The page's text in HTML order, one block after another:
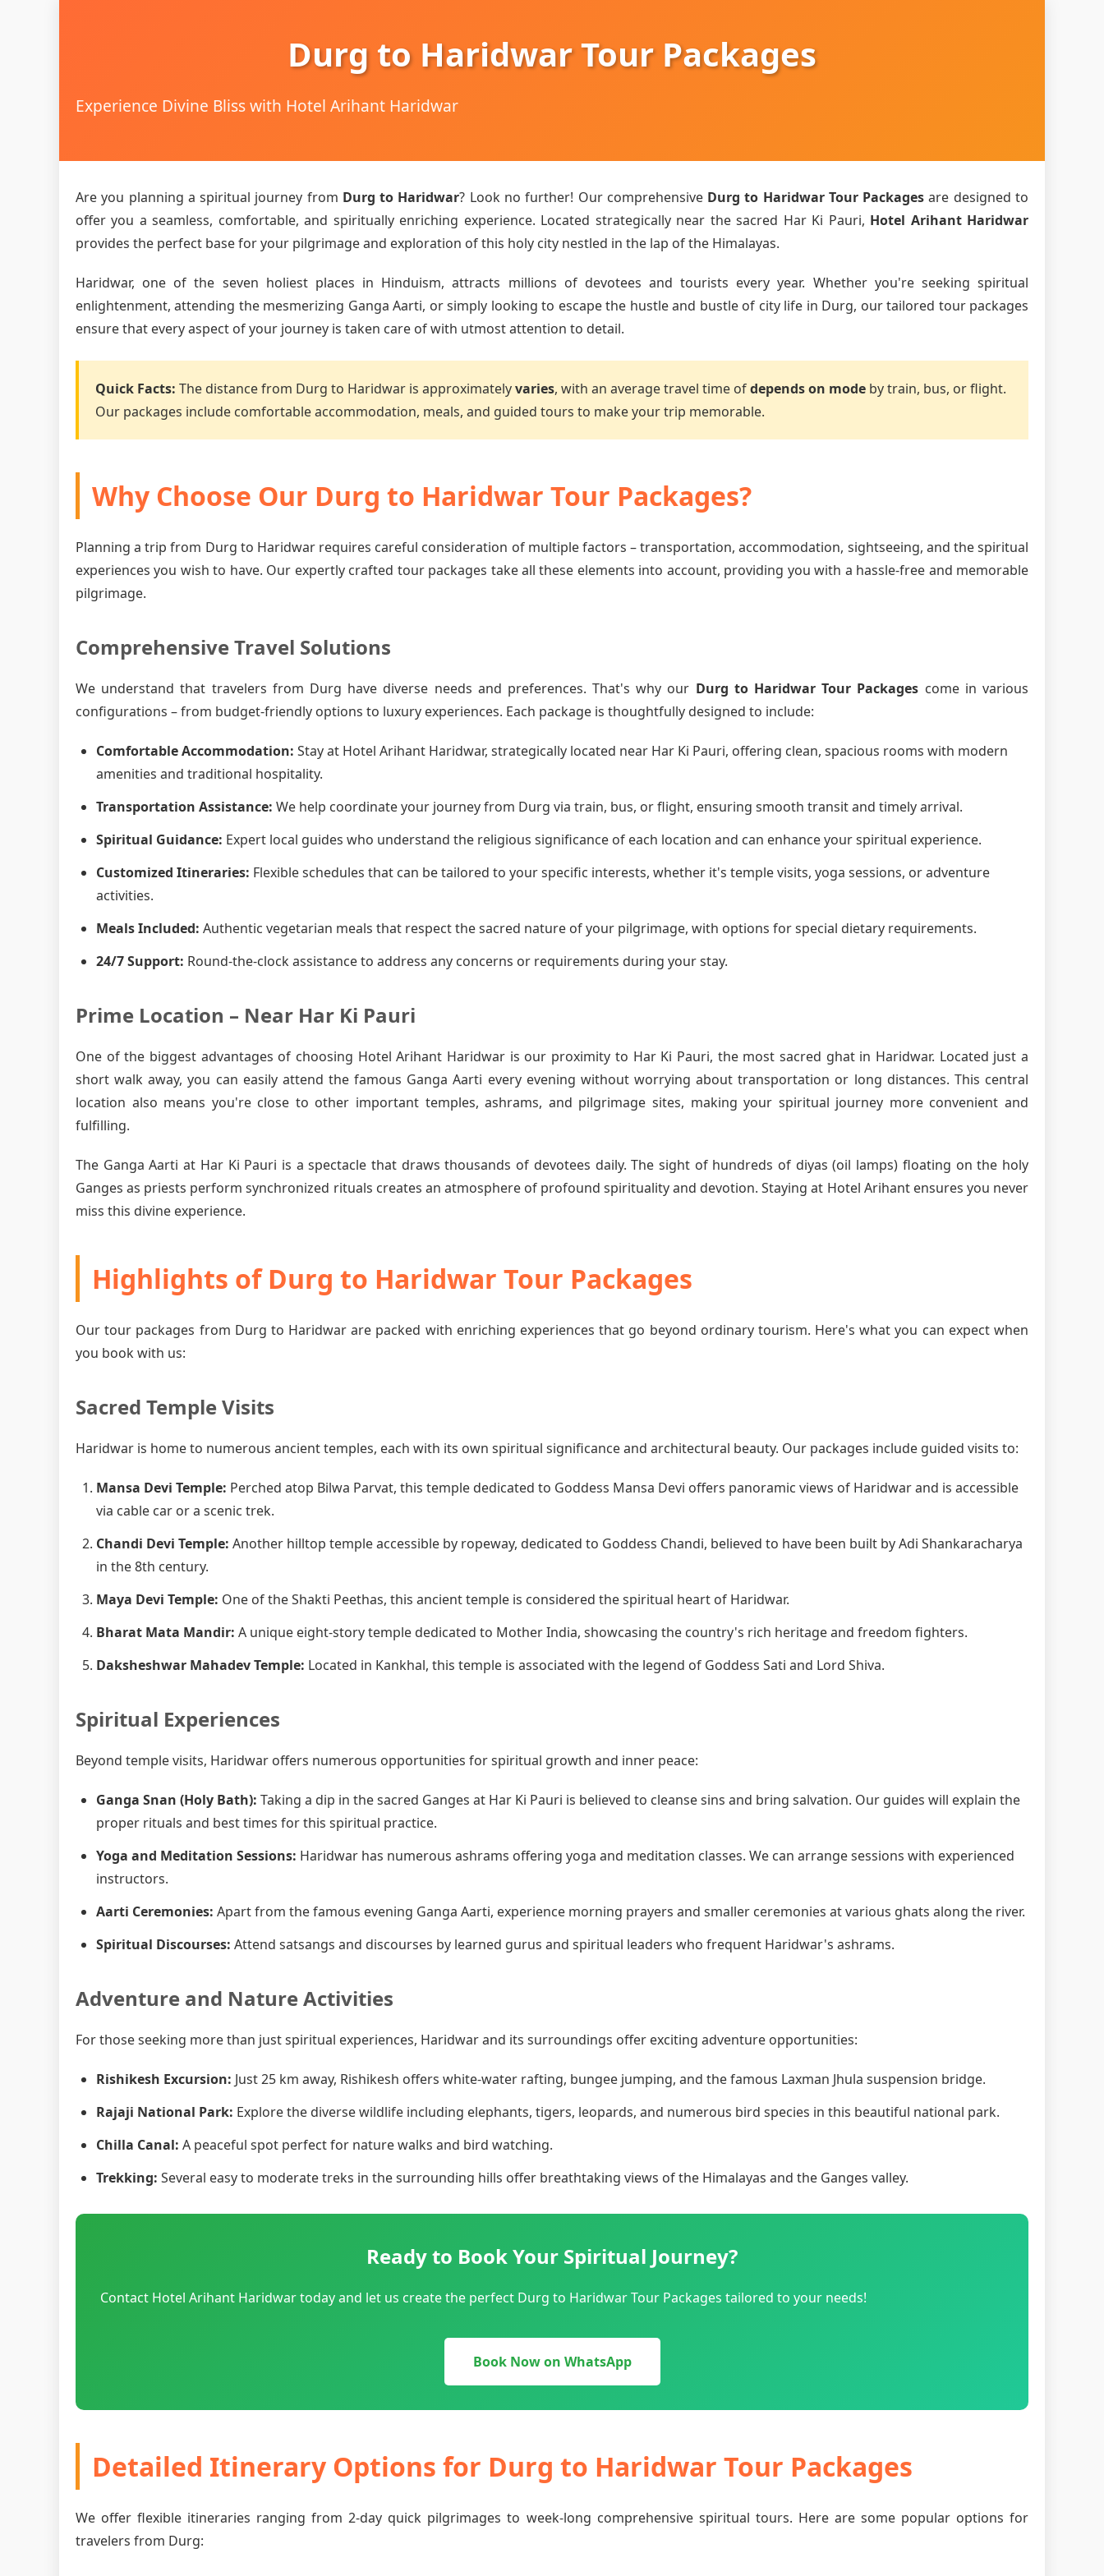
Durg to Haridwar Tour Packages
Experience Divine Bliss with Hotel Arihant Haridwar
Are you planning a spiritual journey from Durg to Haridwar? Look no further! Our comprehensive Durg to Haridwar Tour Packages are designed to
offer you a seamless, comfortable, and spiritually enriching experience. Located strategically near the sacred Har Ki Pauri, Hotel Arihant Haridwar
provides the perfect base for your pilgrimage and exploration of this holy city nestled in the lap of the Himalayas.
Haridwar, one of the seven holiest places in Hinduism, attracts millions of devotees and tourists every year. Whether you're seeking spiritual
enlightenment, attending the mesmerizing Ganga Aarti, or simply looking to escape the hustle and bustle of city life in Durg, our tailored tour packages
ensure that every aspect of your journey is taken care of with utmost attention to detail.
Quick Facts: The distance from Durg to Haridwar is approximatelyvaries, with an average travel time ofdepends on mode by train, bus, or flight.
Our packages include comfortable accommodation, meals, and guided tours to make your trip memorable.
Why Choose Our Durg to Haridwar Tour Packages?
Planning a trip from Durg to Haridwar requires careful consideration of multiple factors – transportation, accommodation, sightseeing, and the spiritual
experiences you wish to have. Our expertly crafted tour packages take all these elements into account, providing you with a hassle-free and memorable
pilgrimage.
Comprehensive Travel Solutions
We understand that travelers from Durg have diverse needs and preferences. That's why our Durg to Haridwar Tour Packages come in various
configurations – from budget-friendly options to luxury experiences. Each package is thoughtfully designed to include:
Comfortable Accommodation: Stay at Hotel Arihant Haridwar, strategically located near Har Ki Pauri, offering clean, spacious rooms with modern
amenities and traditional hospitality.
Transportation Assistance: We help coordinate your journey from Durg via train, bus, or flight, ensuring smooth transit and timely arrival.
Spiritual Guidance: Expert local guides who understand the religious significance of each location and can enhance your spiritual experience.
Customized Itineraries: Flexible schedules that can be tailored to your specific interests, whether it's temple visits, yoga sessions, or adventure
activities.
Meals Included: Authentic vegetarian meals that respect the sacred nature of your pilgrimage, with options for special dietary requirements.
24/7 Support: Round-the-clock assistance to address any concerns or requirements during your stay.
Prime Location – Near Har Ki Pauri
One of the biggest advantages of choosing Hotel Arihant Haridwar is our proximity to Har Ki Pauri, the most sacred ghat in Haridwar. Located just a
short walk away, you can easily attend the famous Ganga Aarti every evening without worrying about transportation or long distances. This central
location also means you're close to other important temples, ashrams, and pilgrimage sites, making your spiritual journey more convenient and
fulfilling.
The Ganga Aarti at Har Ki Pauri is a spectacle that draws thousands of devotees daily. The sight of hundreds of diyas (oil lamps) floating on the holy
Ganges as priests perform synchronized rituals creates an atmosphere of profound spirituality and devotion. Staying at Hotel Arihant ensures you never
miss this divine experience.
Highlights of Durg to Haridwar Tour Packages
Our tour packages from Durg to Haridwar are packed with enriching experiences that go beyond ordinary tourism. Here's what you can expect when
you book with us:
Sacred Temple Visits
Haridwar is home to numerous ancient temples, each with its own spiritual significance and architectural beauty. Our packages include guided visits to:
Mansa Devi Temple: Perched atop Bilwa Parvat, this temple dedicated to Goddess Mansa Devi offers panoramic views of Haridwar and is accessible
via cable car or a scenic trek.
Chandi Devi Temple: Another hilltop temple accessible by ropeway, dedicated to Goddess Chandi, believed to have been built by Adi Shankaracharya
in the 8th century.
Maya Devi Temple: One of the Shakti Peethas, this ancient temple is considered the spiritual heart of Haridwar.
Bharat Mata Mandir: A unique eight-story temple dedicated to Mother India, showcasing the country's rich heritage and freedom fighters.
Daksheshwar Mahadev Temple: Located in Kankhal, this temple is associated with the legend of Goddess Sati and Lord Shiva.
Spiritual Experiences
Beyond temple visits, Haridwar offers numerous opportunities for spiritual growth and inner peace:
Ganga Snan (Holy Bath): Taking a dip in the sacred Ganges at Har Ki Pauri is believed to cleanse sins and bring salvation. Our guides will explain the
proper rituals and best times for this spiritual practice.
Yoga and Meditation Sessions: Haridwar has numerous ashrams offering yoga and meditation classes. We can arrange sessions with experienced
instructors.
Aarti Ceremonies: Apart from the famous evening Ganga Aarti, experience morning prayers and smaller ceremonies at various ghats along the river.
Spiritual Discourses: Attend satsangs and discourses by learned gurus and spiritual leaders who frequent Haridwar's ashrams.
Adventure and Nature Activities
For those seeking more than just spiritual experiences, Haridwar and its surroundings offer exciting adventure opportunities:
Rishikesh Excursion: Just 25 km away, Rishikesh offers white-water rafting, bungee jumping, and the famous Laxman Jhula suspension bridge.
Rajaji National Park: Explore the diverse wildlife including elephants, tigers, leopards, and numerous bird species in this beautiful national park.
Chilla Canal: A peaceful spot perfect for nature walks and bird watching.
Trekking: Several easy to moderate treks in the surrounding hills offer breathtaking views of the Himalayas and the Ganges valley.
Ready to Book Your Spiritual Journey?
Contact Hotel Arihant Haridwar today and let us create the perfect Durg to Haridwar Tour Packages tailored to your needs!
Book Now on WhatsApp
Detailed Itinerary Options for Durg to Haridwar Tour Packages
We offer flexible itineraries ranging from 2-day quick pilgrimages to week-long comprehensive spiritual tours. Here are some popular options for
travelers from Durg: